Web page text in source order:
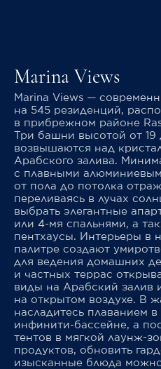
Marina Views
Marina Views —
на 545 резиденций,
в прибрежном районе
Три башни высотой от 19
возвышаются над
Арабского залива.
с плавными
от пола до потолка
переливаясь в лучах
выбрать элегантные
или 4-мя спальнями, а
пентхаусы. Интерьеры в
палитре создают
для ведения домашних
и частных террас
виды на Арабский залив
на открытом воздухе. В
насладитесь плаванием
инфинити-бассейне, а
тентов в мягкой лаунж-
продуктов, обновить
изысканные блюда